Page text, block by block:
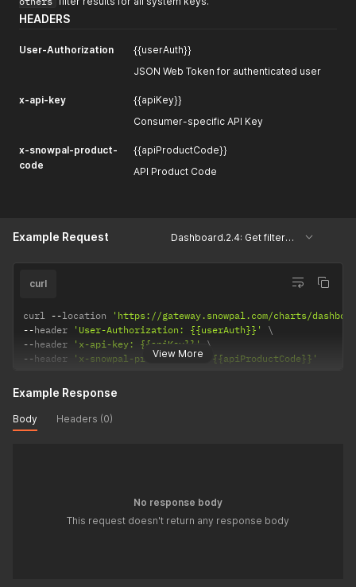
HEADERS
User-Authorization
{{userAuth}}
JSON Web Token for authenticated user
x-api-key
{{apiKey}}
Consumer-specific API Key
x-snowpal-product-
code
{{apiProductCode}}
API Product Code
Example Request Dashboard.2.4: Get filtered system keys, projects and cards.
View More
curl
curl --location
'https://gateway.snowpal.com/charts/
--header 'User-Authorization: {{userAuth}}'
--header 'x-api-key: {{apiKey}}'
--header 'x-snowpal-product-code: {{apiProductCode}}'
Example Response
Body Headers (0)
No response body
This request doesn't return any response body